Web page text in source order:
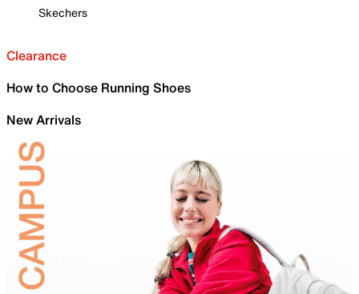
Skechers
Clearance
How to Choose Running Shoes
New Arrivals